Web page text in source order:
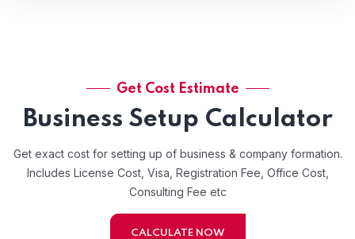
Get Cost Estimate
Business Setup Calculator
Get exact cost for setting up of business & company formation.
Includes License Cost, Visa, Registration Fee, Office Cost,
Consulting Fee etc
CALCULATE NOW